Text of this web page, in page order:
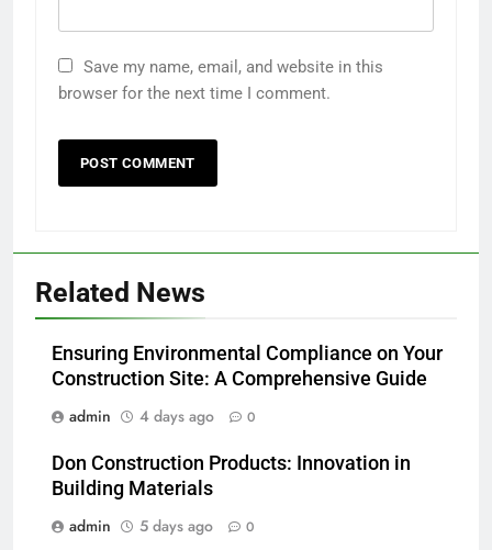
Save my name, email, and website in this
browser for the next time I comment.
Related News
Ensuring Environmental Compliance on Your
Construction Site: A Comprehensive Guide
admin
4 days ago 0
Don Construction Products: Innovation in
Building Materials
admin
5 days ago 0